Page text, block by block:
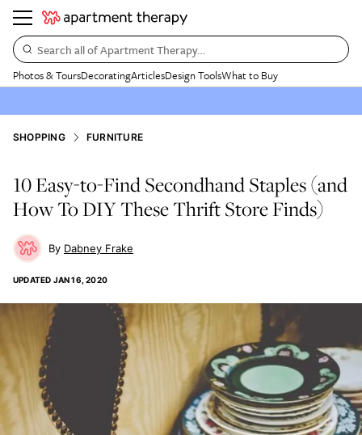
Search all of Apartment Therapy…
Photos & ToursDecoratingArticlesDesign ToolsWhat to Buy
SHOPPING FURNITURE
10 Easy-to-Find Secondhand Staples (and
How To DIY These Thrift Store Finds)
Dabney Frake
UPDATED JAN 16, 2020